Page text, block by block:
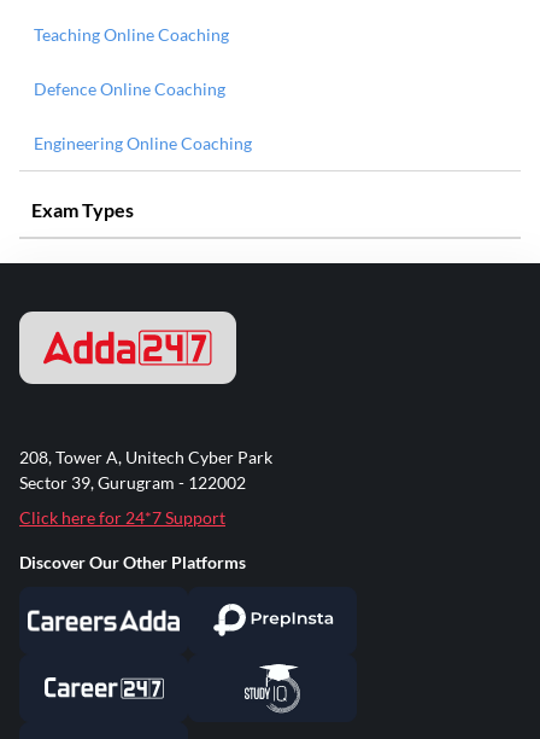
Teaching Online Coaching
Defence Online Coaching
Engineering Online Coaching
Exam Types
208, Tower A, Unitech Cyber Park
Sector 39, Gurugram - 122002
Click here for 24*7 Support
Discover Our Other Platforms